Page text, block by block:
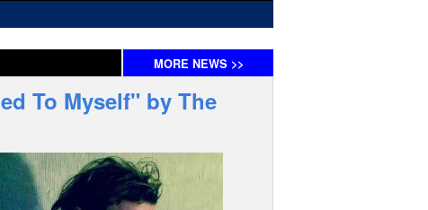
MORE NEWS >>
To Myself" by The